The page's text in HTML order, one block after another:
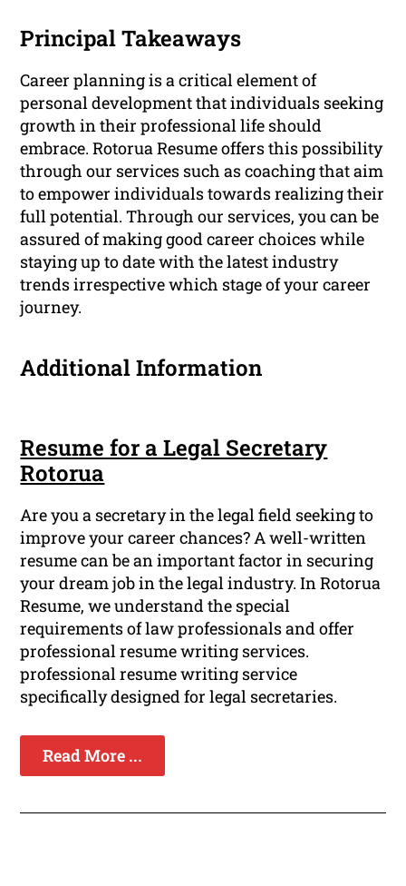
Principal Takeaways
Career planning is a critical element of
personal development that individuals seeking
growth in their professional life should
embrace. Rotorua Resume offers this possibility
through our services such as coaching that aim
to empower individuals towards realizing their
full potential. Through our services, you can be
assured of making good career choices while
staying up to date with the latest industry
trends irrespective which stage of your career
journey.
Additional Information
Resume for a Legal Secretary
Rotorua
Are you a secretary in the legal field seeking to
improve your career chances? A well-written
resume can be an important factor in securing
your dream job in the legal industry. In Rotorua
Resume, we understand the special
requirements of law professionals and offer
professional resume writing services.
professional resume writing service
specifically designed for legal secretaries.
Read More ...